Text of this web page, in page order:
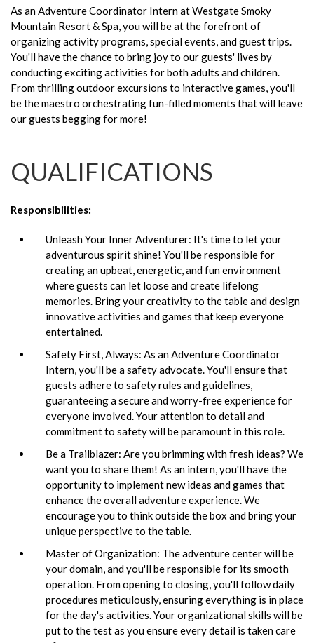
As an Adventure Coordinator Intern at Westgate Smoky
Mountain Resort & Spa, you will be at the forefront of
organizing activity programs, special events, and guest trips.
You'll have the chance to bring joy to our guests' lives by
conducting exciting activities for both adults and children.
From thrilling outdoor excursions to interactive games, you'll
be the maestro orchestrating fun-filled moments that will leave
our guests begging for more!
QUALIFICATIONS
Responsibilities:
Unleash Your Inner Adventurer: It's time to let your
adventurous spirit shine! You'll be responsible for
creating an upbeat, energetic, and fun environment
where guests can let loose and create lifelong
memories. Bring your creativity to the table and design
innovative activities and games that keep everyone
entertained.
Safety First, Always: As an Adventure Coordinator
Intern, you'll be a safety advocate. You'll ensure that
guests adhere to safety rules and guidelines,
guaranteeing a secure and worry-free experience for
everyone involved. Your attention to detail and
commitment to safety will be paramount in this role.
Be a Trailblazer: Are you brimming with fresh ideas? We
want you to share them! As an intern, you'll have the
opportunity to implement new ideas and games that
enhance the overall adventure experience. We
encourage you to think outside the box and bring your
unique perspective to the table.
Master of Organization: The adventure center will be
your domain, and you'll be responsible for its smooth
operation. From opening to closing, you'll follow daily
procedures meticulously, ensuring everything is in place
for the day's activities. Your organizational skills will be
put to the test as you ensure every detail is taken care